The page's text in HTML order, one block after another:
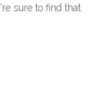
sure to find that